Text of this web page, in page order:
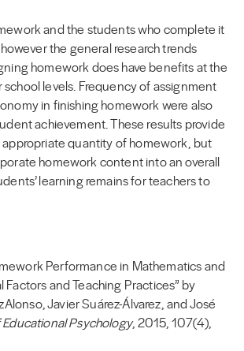
and the students who complete it
the general research trends
homework does have benefits at the
levels. Frequency of assignment
in finishing homework were also
achievement. These results provide
quantity of homework, but
homework content into an overall
learning remains for teachers to
Performance in Mathematics and
Factors and Teaching Practices” by
Javier Suárez-Álvarez, and José
Psychology, 2015, 107(4),